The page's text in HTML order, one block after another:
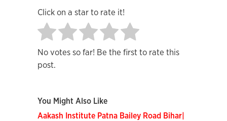
Click on a star to rate it!
No votes so far! Be the first to rate this
post.
You Might Also Like
Aakash Institute Patna Bailey Road Bihar|